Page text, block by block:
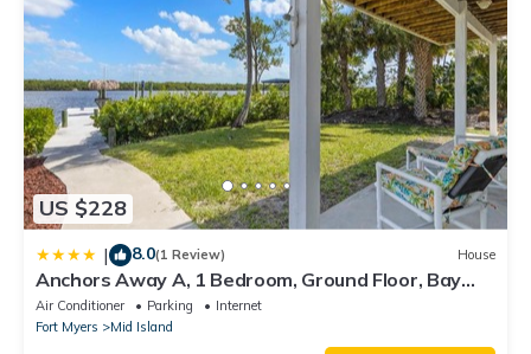
US $228
| 8.0(1 Review) House
Anchors Away A, 1 Bedroom, Ground Floor, Bay
Views
Air Conditioner Parking
Internet
Fort Myers
Mid Island